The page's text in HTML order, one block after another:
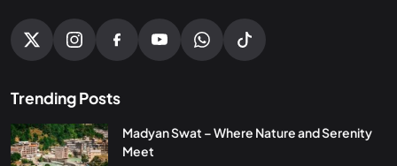
Trending Posts
Madyan Swat – Where Nature and Serenity
Meet